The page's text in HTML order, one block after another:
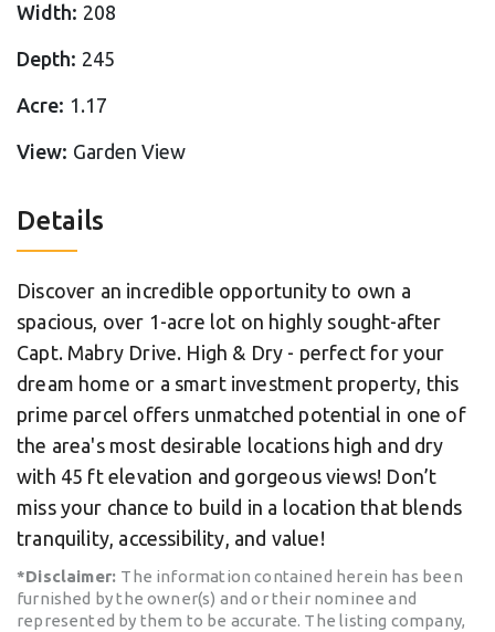
Width: 208
Depth: 245
Acre: 1.17
View: Garden View
Details
Discover an incredible opportunity to own a
spacious, over 1-acre lot on highly sought-after
Capt. Mabry Drive. High & Dry - perfect for your
dream home or a smart investment property, this
prime parcel offers unmatched potential in one of
the area's most desirable locations high and dry
with 45 ft elevation and gorgeous views! Don’t
miss your chance to build in a location that blends
tranquility, accessibility, and value!
*Disclaimer: The information contained herein has been
furnished by the owner(s) and or their nominee and
represented by them to be accurate. The listing company,